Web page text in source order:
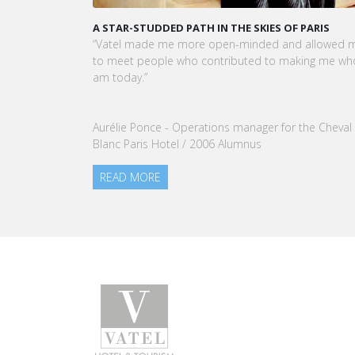
KARINE SEBBAN-BENZAZON HAS BEEN APPOINTED
CEO OF VATEL GROUP
VATEL Group, specialized in teaching Hospitality
Tourism Management, is proud to announce the
READ MORE